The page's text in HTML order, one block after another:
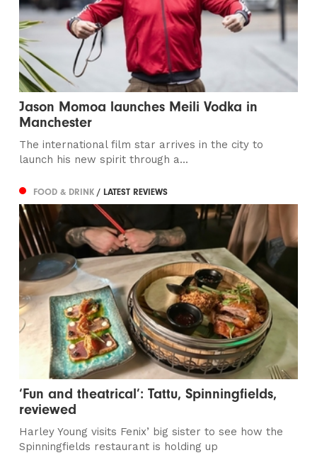
Jason Momoa launches Meili Vodka in
Manchester
The international film star arrives in the city to
launch his new spirit through a...
FOOD & DRINK/ LATEST REVIEWS
‘Fun and theatrical’: Tattu, Spinningfields,
reviewed
Harley Young visits Fenix’ big sister to see how the
Spinningfields restaurant is holding up